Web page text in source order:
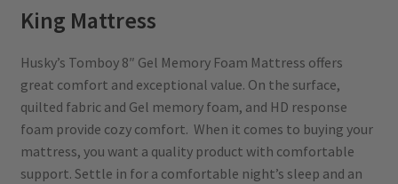
King Mattress
Husky’s Tomboy 8″ Gel Memory Foam Mattress offers
great comfort and exceptional value. On the surface,
quilted fabric and Gel memory foam, and HD response
foam provide cozy comfort. When it comes to buying your
mattress, you want a quality product with comfortable
support. Settle in for a comfortable night’s sleep and an